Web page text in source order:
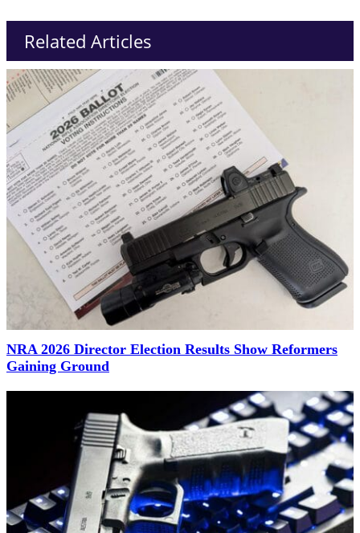
Related Articles
NRA 2026 Director Election Results Show Reformers
Gaining Ground